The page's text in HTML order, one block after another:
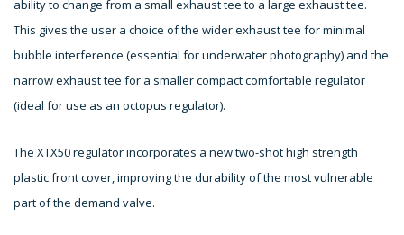
ability to change from a small exhaust tee to a large exhaust tee.
This gives the user a choice of the wider exhaust tee for minimal
bubble interference (essential for underwater photography) and the
narrow exhaust tee for a smaller compact comfortable regulator
(ideal for use as an octopus regulator).
The XTX50 regulator incorporates a new two-shot high strength
plastic front cover, improving the durability of the most vulnerable
part of the demand valve.